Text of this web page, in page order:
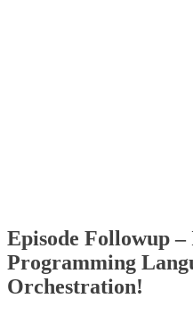
Episode Followup
Programming
Orchestration!